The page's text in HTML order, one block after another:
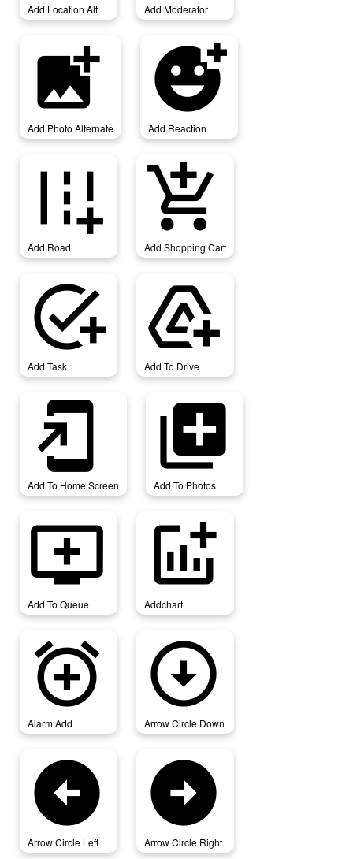
Add Location Alt Add Moderator
add_photo_alternate
Add Photo Alternate
add_reaction
Add Reaction
add_road
Add Road
add_shopping_cart
Add Shopping Cart
add_task
Add Task
add_to_drive
Add To Drive
add_to_home_screen
Add To Home Screen
add_to_photos
Add To Photos
add_to_queue
Add To Queue
addchart
Addchart
alarm_add
Alarm Add
arrow_circle_down
Arrow Circle Down
arrow_circle_left
Arrow Circle Left
arrow_circle_right
Arrow Circle Right